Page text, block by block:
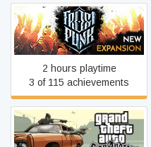
Frostpunk
2 hours playtime
3 of 115 achievements
Grand Theft Auto: San
Andreas